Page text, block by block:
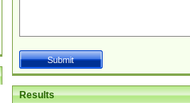
Results